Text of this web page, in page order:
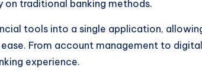
traditional banking methods.
tools into a single application,
From account management to
experience.